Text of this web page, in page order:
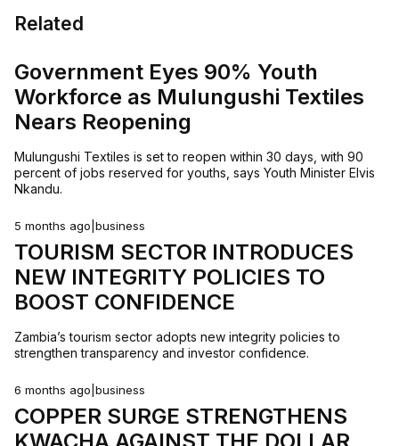
Related
Government Eyes 90% Youth
Workforce as Mulungushi Textiles
Nears Reopening
Mulungushi Textiles is set to reopen within 30 days, with 90
percent of jobs reserved for youths, says Youth Minister Elvis
Nkandu.
5 months ago business
TOURISM SECTOR INTRODUCES
NEW INTEGRITY POLICIES TO
BOOST CONFIDENCE
Zambia’s tourism sector adopts new integrity policies to
strengthen transparency and investor confidence.
6 months ago business
COPPER SURGE STRENGTHENS